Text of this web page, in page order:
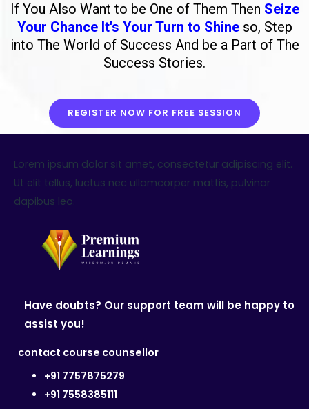
If You Also Want to be One of Them Then Seize
Your Chance It's Your Turn to Shine so, Step
into The World of Success And be a Part of The
Success Stories.
REGISTER NOW FOR FREE SESSION
Lorem ipsum dolor sit amet, consectetur adipiscing elit.
Ut elit tellus, luctus nec ullamcorper mattis, pulvinar
dapibus leo.
Have doubts? Our support team will be happy to
assist you!
contact course counsellor
+91 7757875279
+91 7558385111